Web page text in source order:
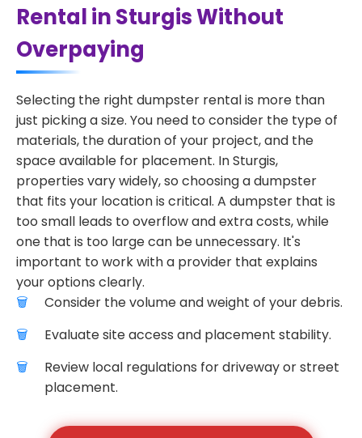
Rental in Sturgis Without
Overpaying
Selecting the right dumpster rental is more than
just picking a size. You need to consider the type of
materials, the duration of your project, and the
space available for placement. In Sturgis,
properties vary widely, so choosing a dumpster
that fits your location is critical. A dumpster that is
too small leads to overflow and extra costs, while
one that is too large can be unnecessary. It's
important to work with a provider that explains
your options clearly.
Consider the volume and weight of your debris.
Evaluate site access and placement stability.
Review local regulations for driveway or street
placement.